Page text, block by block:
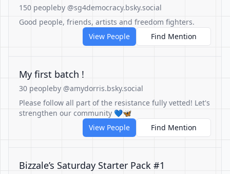
150 peopleby @sg4democracy.bsky.social
Good people, friends, artists and freedom fighters.
View People
Find Mention
My first batch !
30 peopleby @amydorris.bsky.social
Please follow all part of the resistance fully vetted! Let's
strengthen our community 💙🦋
View People
Find Mention
Bizzale’s Saturday Starter Pack #1